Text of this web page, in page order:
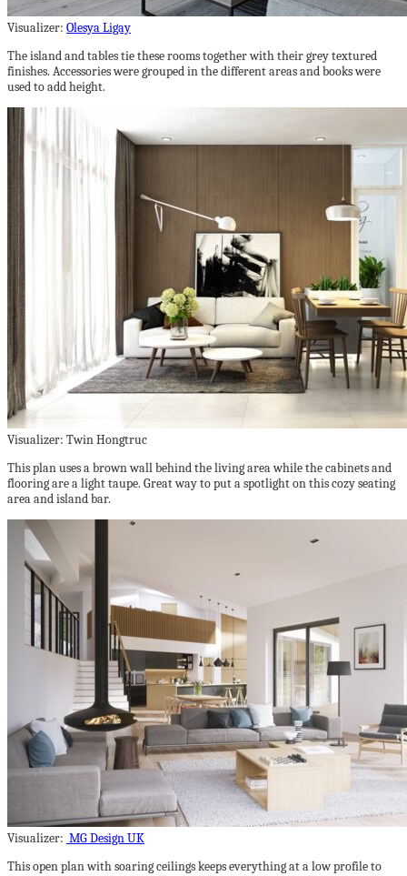
Visualizer: Olesya Ligay
The island and tables tie these rooms together with their grey textured
finishes. Accessories were grouped in the different areas and books were
used to add height.
Visualizer: Twin Hongtruc
This plan uses a brown wall behind the living area while the cabinets and
flooring are a light taupe. Great way to put a spotlight on this cozy seating
area and island bar.
Visualizer: MG Design UK
This open plan with soaring ceilings keeps everything at a low profile to